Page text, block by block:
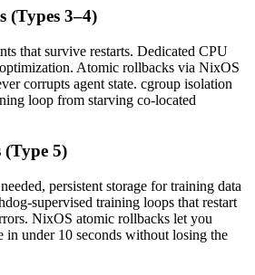
(Types 3–4)
that survive restarts. Dedicated CPU
Atomic rollbacks via NixOS
corrupts agent state. cgroup isolation
loop from starving co-located
(Type 5)
persistent storage for training data
supervised training loops that restart
NixOS atomic rollbacks let you
in under 10 seconds without losing the